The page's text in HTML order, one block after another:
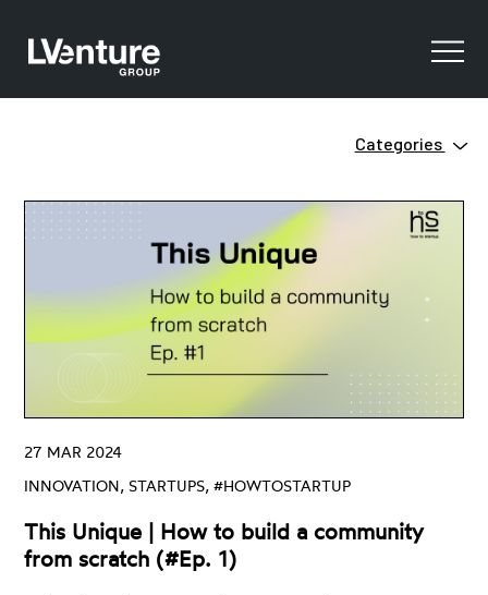
Categories
Innovation
Ecosystem
Green
Startups
Venture Capital
INNOVATION, STARTUPS, #HOWTOSTARTUP
27 MAR 2024
This Unique | How to build a community
from scratch (#Ep. 1)